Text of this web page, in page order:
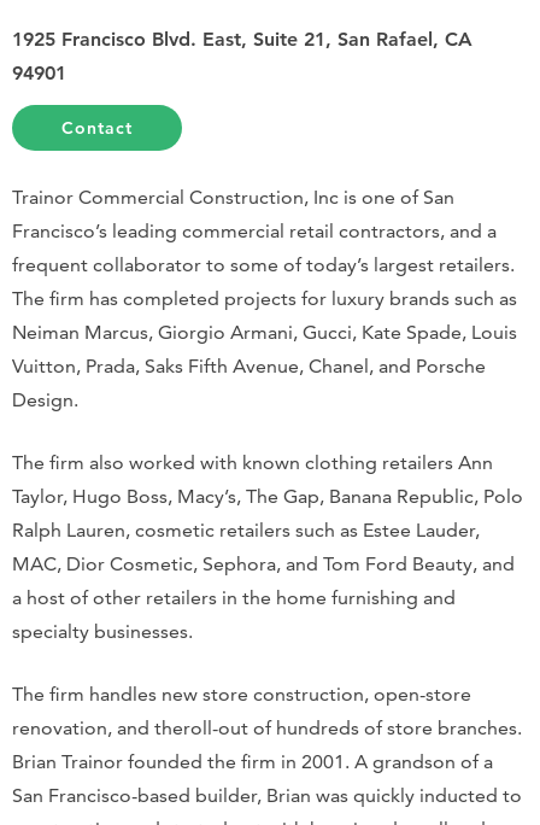
1925 Francisco Blvd. East, Suite 21, San Rafael, CA
94901
Contact
Trainor Commercial Construction, Inc is one of San
Francisco’s leading commercial retail contractors, and a
frequent collaborator to some of today’s largest retailers.
The firm has completed projects for luxury brands such as
Neiman Marcus, Giorgio Armani, Gucci, Kate Spade, Louis
Vuitton, Prada, Saks Fifth Avenue, Chanel, and Porsche
Design.
The firm also worked with known clothing retailers Ann
Taylor, Hugo Boss, Macy’s, The Gap, Banana Republic, Polo
Ralph Lauren, cosmetic retailers such as Estee Lauder,
MAC, Dior Cosmetic, Sephora, and Tom Ford Beauty, and
a host of other retailers in the home furnishing and
specialty businesses.
The firm handles new store construction, open-store
renovation, and theroll-out of hundreds of store branches.
Brian Trainor founded the firm in 2001. A grandson of a
San Francisco-based builder, Brian was quickly inducted to